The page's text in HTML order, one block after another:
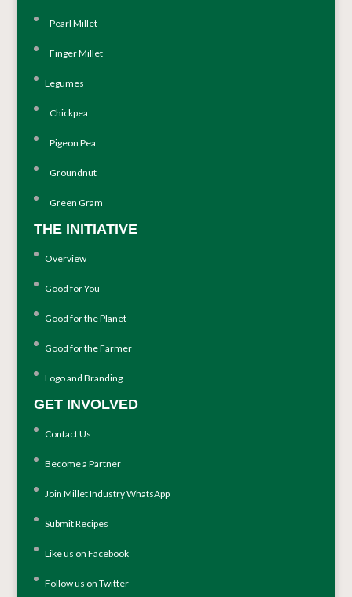
Pearl Millet
Finger Millet
Legumes
Chickpea
Pigeon Pea
Groundnut
Green Gram
THE INITIATIVE
Overview
Good for You
Good for the Planet
Good for the Farmer
Logo and Branding
GET INVOLVED
Contact Us
Become a Partner
Join Millet Industry WhatsApp
Submit Recipes
Like us on Facebook
Follow us on Twitter